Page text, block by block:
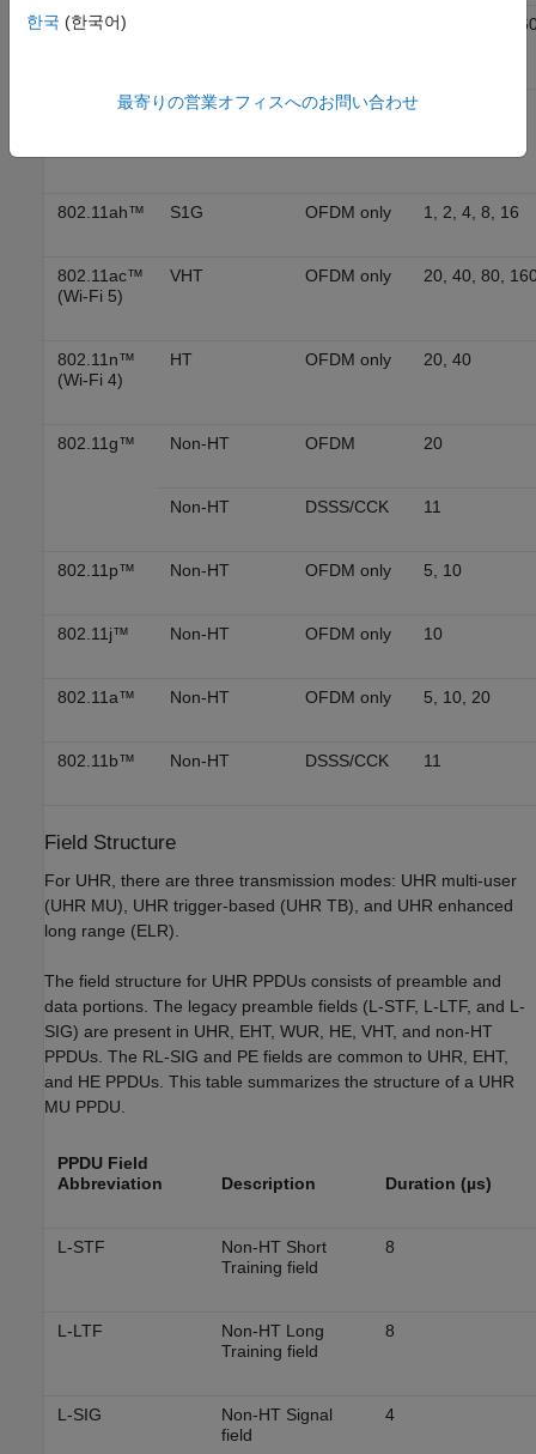
802.11ax™
20, 40, 80,
802.11ad™ DMG
Single
802.11ah™ S1G OFDM only 1, 2, 4, 8, 16
802.11ac™
(Wi-Fi 5)
VHT OFDM only 20, 40, 80,
802.11n™
(Wi-Fi 4)
HT OFDM only 20, 40
802.11g™ Non-HT OFDM 20
Non-HT DSSS/CCK 11
802.11p™ Non-HT OFDM only 5, 10
802.11j™ Non-HT OFDM only 10
802.11a™ Non-HT OFDM only 5, 10, 20
802.11b™ Non-HT DSSS/CCK 11
Field Structure
For UHR, there are three transmission modes: UHR multi-user
(UHR MU), UHR trigger-based (UHR TB), and UHR enhanced
long range (ELR).
The field structure for UHR PPDUs consists of preamble and
data portions. The legacy preamble fields (L-STF, L-LTF, and L-
SIG) are present in UHR, EHT, WUR, HE, VHT, and non-HT
PPDUs. The RL-SIG and PE fields are common to UHR, EHT,
and HE PPDUs. This table summarizes the structure of a UHR
MU PPDU.
PPDU Field
Abbreviation
Description Duration (µs)
L-STF
Non-HT Short
Training field
8
L-LTF
Non-HT Long
Training field
8
L-SIG
Non-HT Signal
field
4
한국 (한국어)
最寄りの営業オフィスへのお問い合わせ